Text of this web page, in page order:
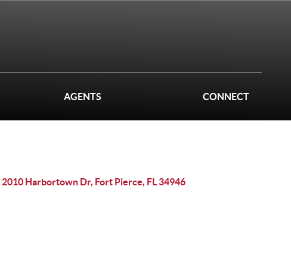
AGENTS CONNECT
2010 Harbortown Dr, Fort Pierce, FL 34946